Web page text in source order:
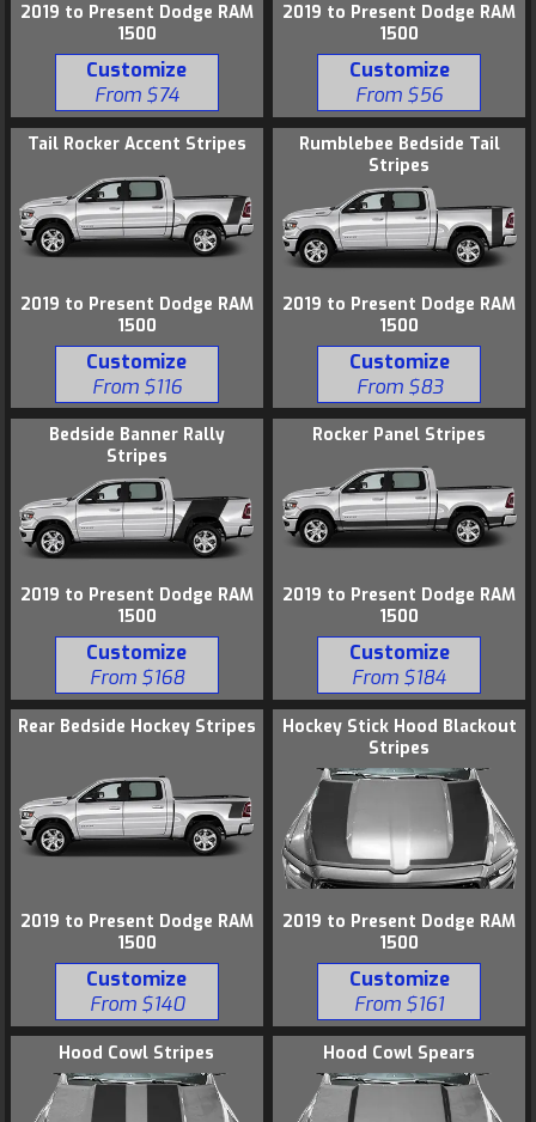
2019 to Present Dodge RAM
1500
Customize
From $74
2019 to Present Dodge RAM
1500
Customize
From $56
Tail Rocker Accent Stripes
2019 to Present Dodge RAM
1500
Customize
From $116
Rumblebee Bedside Tail
Stripes
2019 to Present Dodge RAM
1500
Customize
From $83
Bedside Banner Rally
Stripes
2019 to Present Dodge RAM
1500
Customize
From $168
Rocker Panel Stripes
2019 to Present Dodge RAM
1500
Customize
From $184
Rear Bedside Hockey Stripes
2019 to Present Dodge RAM
1500
Customize
From $140
Hockey Stick Hood Blackout
Stripes
2019 to Present Dodge RAM
1500
Customize
From $161
Hood Cowl Stripes Hood Cowl Spears